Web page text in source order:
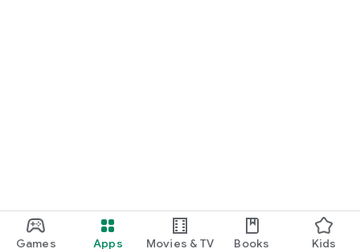
Games Apps Movies & TV Books Kids